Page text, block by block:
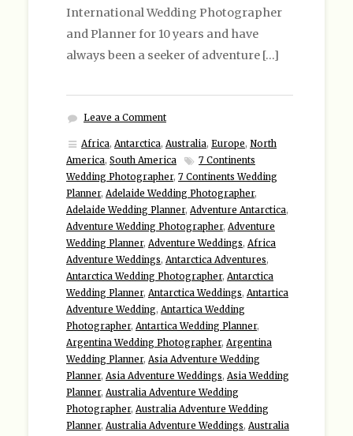
International Wedding Photographer
and Planner for 10 years and have
always been a seeker of adventure […]
Leave a Comment
Africa, Antarctica, Australia, Europe, North
America, South America
7 Continents
Wedding Photographer, 7 Continents Wedding
Planner, Adelaide Wedding Photographer,
Adelaide Wedding Planner, Adventure Antarctica,
Adventure Wedding Photographer, Adventure
Wedding Planner, Adventure Weddings, Africa
Adventure Weddings, Antarctica Adventures,
Antarctica Wedding Photographer, Antarctica
Wedding Planner, Antarctica Weddings, Antartica
Adventure Wedding, Antartica Wedding
Photographer, Antartica Wedding Planner,
Argentina Wedding Photographer, Argentina
Wedding Planner, Asia Adventure Wedding
Planner, Asia Adventure Weddings, Asia Wedding
Planner, Australia Adventure Wedding
Photographer, Australia Adventure Wedding
Planner, Australia Adventure Weddings, Australia